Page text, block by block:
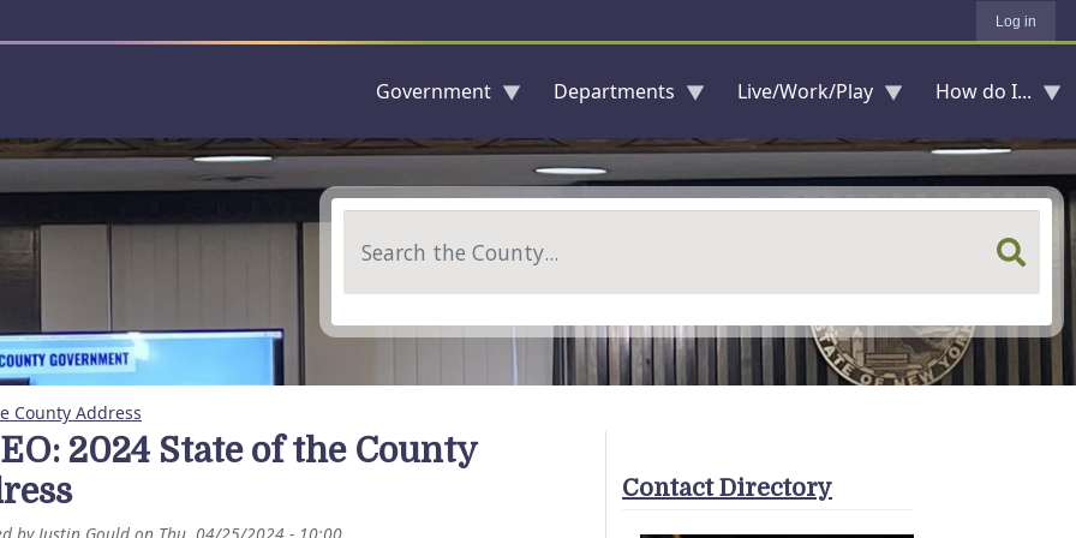
Skip to main content
Log in
Government Departments Live/Work/Play How do I...
County Address
2024 State of the County
Contact Directory